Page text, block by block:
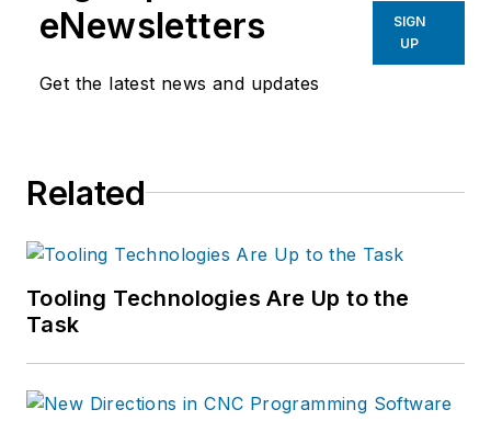
eNewsletters
Get the latest news and updates
SIGN
UP
Related
Tooling Technologies Are Up to the
Task